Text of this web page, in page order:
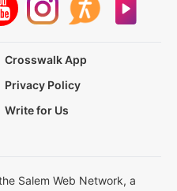
Crosswalk App
Privacy Policy
Write for Us
Salem Web Network, a